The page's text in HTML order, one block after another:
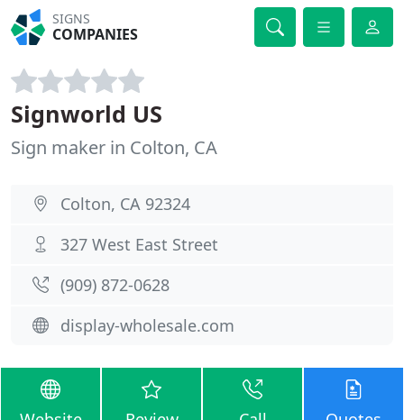
SIGNS
COMPANIES
Signworld US
Sign maker in Colton, CA
Colton, CA 92324
327 West East Street
(909) 872-0628
display-wholesale.com